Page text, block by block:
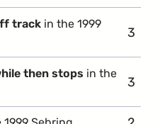
track in the 1999
3
then stops in the
3